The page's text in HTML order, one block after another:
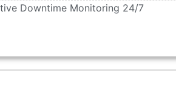
Downtime Monitoring 24/7